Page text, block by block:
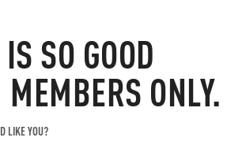
IS SO GOOD
ONLY.
LIKE YOU?